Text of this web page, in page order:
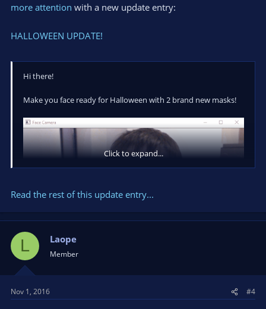
more attention with a new update entry:
HALLOWEEN UPDATE!
Hi there!
Make you face ready for Halloween with 2 brand new masks!
Click to expand...
Read the rest of this update entry...
L Laope
Member
Nov 1, 2016 #4